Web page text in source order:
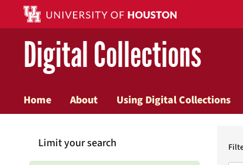
Digital Collections
Home About Using Digital Collections
Limit your search